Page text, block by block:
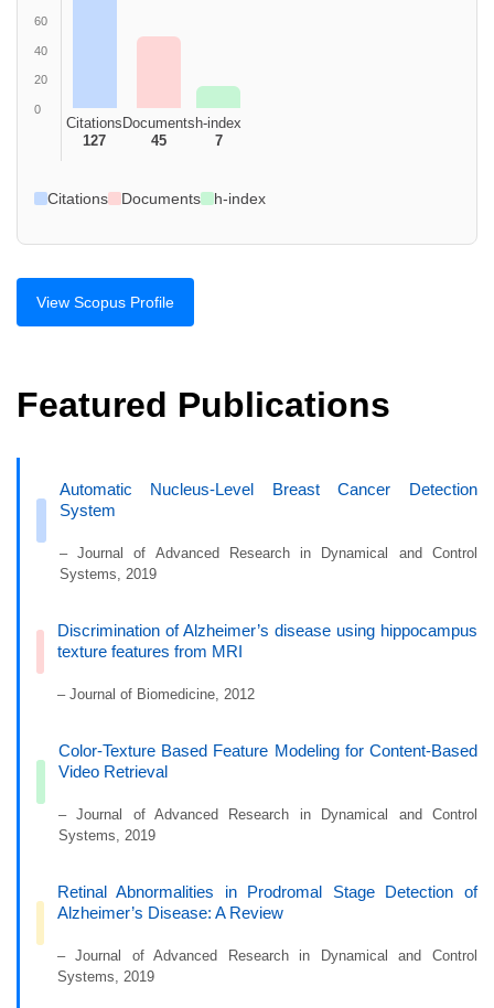
60
40
20
0
Citations
127
Documents
45
h-index
7
Citations Documents h-index
View Scopus Profile
Featured Publications
Automatic Nucleus-Level Breast Cancer Detection
System
– Journal of Advanced Research in Dynamical and Control
Systems, 2019
Discrimination of Alzheimer’s disease using hippocampus
texture features from MRI
– Journal of Biomedicine, 2012
Color-Texture Based Feature Modeling for Content-Based
Video Retrieval
– Journal of Advanced Research in Dynamical and Control
Systems, 2019
Retinal Abnormalities in Prodromal Stage Detection of
Alzheimer’s Disease: A Review
– Journal of Advanced Research in Dynamical and Control
Systems, 2019